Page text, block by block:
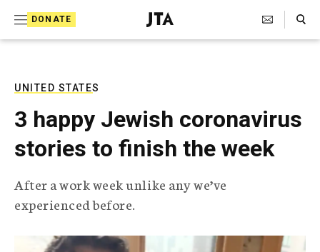
DONATE
J
e
T
e
l
e
g
r
Search Toggle
UNITED STATES
3 happy Jewish coronavirus
stories to finish the week
After a work week unlike any we’ve
experienced before.